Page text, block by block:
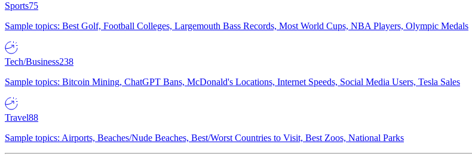
Sports75
Sample topics: Best Golf, Football Colleges, Largemouth Bass Records, Most World Cups, NBA Players, Olympic Medals
Tech/Business238
Sample topics: Bitcoin Mining, ChatGPT Bans, McDonald's Locations, Internet Speeds, Social Media Users, Tesla Sales
Travel88
Sample topics: Airports, Beaches/Nude Beaches, Best/Worst Countries to Visit, Best Zoos, National Parks